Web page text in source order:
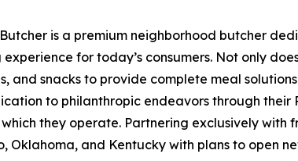
Butcher is a premium neighborhood butcher
for today’s consumers. Not only
and snacks to provide complete meal
to philanthropic endeavors through their
they operate. Partnering exclusively with
Oklahoma, and Kentucky with plans to open